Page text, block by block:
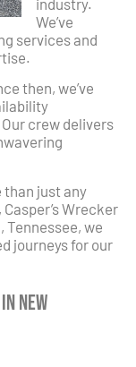
We’ve
services and
then, we’ve
crew delivers
than just any
Wrecker
Tennessee, we
journeys for our
New